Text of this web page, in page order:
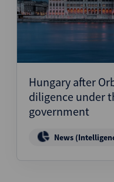
Hungary after
diligence under
government
News